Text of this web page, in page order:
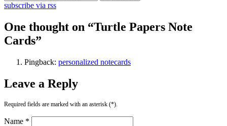
subscribe via rss
One thought on “Turtle Papers Note
Cards”
Pingback: personalized notecards
Leave a Reply
Required fields are marked with an asterisk (*).
Name *